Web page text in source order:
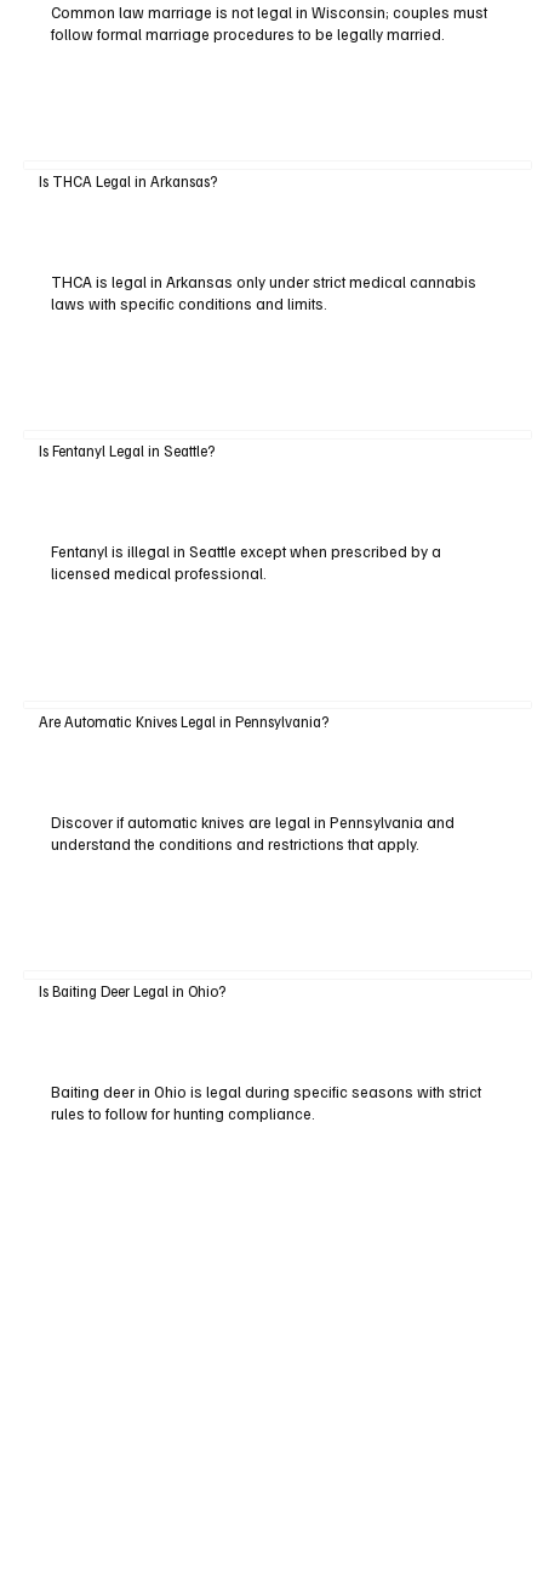
Common law marriage is not legal in Wisconsin; couples must
follow formal marriage procedures to be legally married.
Is THCA Legal in Arkansas?
THCA is legal in Arkansas only under strict medical cannabis
laws with specific conditions and limits.
Is Fentanyl Legal in Seattle?
Fentanyl is illegal in Seattle except when prescribed by a
licensed medical professional.
Are Automatic Knives Legal in Pennsylvania?
Discover if automatic knives are legal in Pennsylvania and
understand the conditions and restrictions that apply.
Is Baiting Deer Legal in Ohio?
Baiting deer in Ohio is legal during specific seasons with strict
rules to follow for hunting compliance.